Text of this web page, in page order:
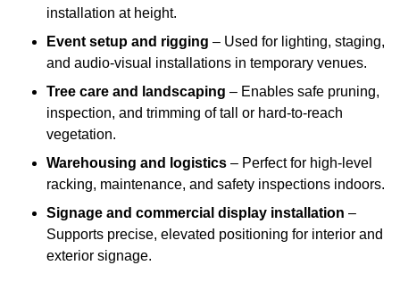
installation at height.
Event setup and rigging – Used for lighting, staging,
and audio-visual installations in temporary venues.
Tree care and landscaping – Enables safe pruning,
inspection, and trimming of tall or hard-to-reach
vegetation.
Warehousing and logistics – Perfect for high-level
racking, maintenance, and safety inspections indoors.
Signage and commercial display installation –
Supports precise, elevated positioning for interior and
exterior signage.